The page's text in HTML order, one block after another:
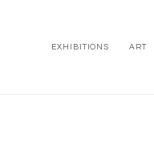
EXHIBITIONS ART